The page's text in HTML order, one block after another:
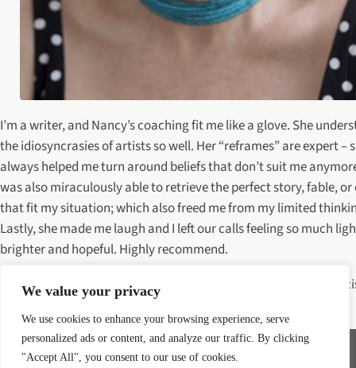
We value your privacy
We use cookies to enhance your browsing experience, serve
personalized ads or content, and analyze our traffic. By clicking
"Accept All", you consent to our use of cookies.
I’m a writer, and Nancy’s coaching fit me like a glove. She
the idiosyncrasies of artists so well. Her “reframes” are expert –
always helped me turn around beliefs that don’t suit me
was also miraculously able to retrieve the perfect story, fable,
that fit my situation; which also freed me from my limited
Lastly, she made me laugh and I left our calls feeling so much
brighter and hopeful. Highly recommend.
—Nina Hart, author of Somewhere In a Town You Never Knew